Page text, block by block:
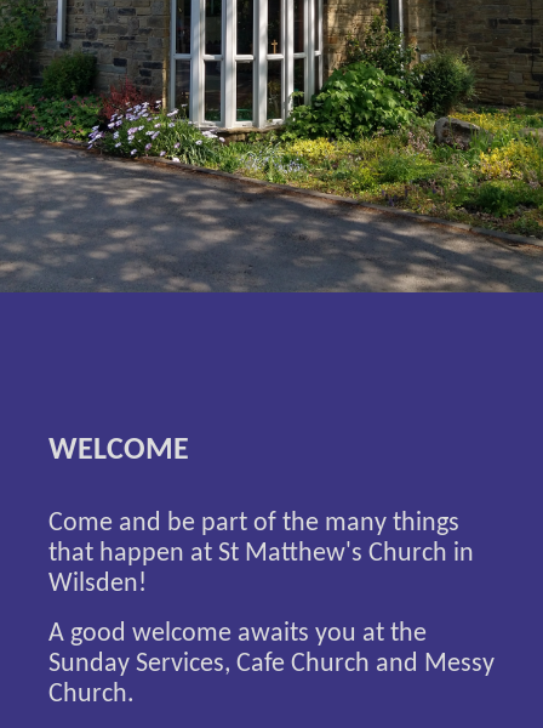
WELCOME
Come and be part of the many things
that happen at St Matthew's Church in
Wilsden!
A good welcome awaits you at the
Sunday Services, Cafe Church and Messy
Church.